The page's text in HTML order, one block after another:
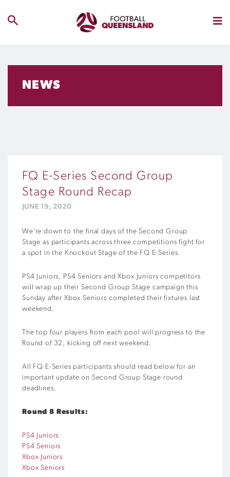
NEWS
FQ E-Series Second Group
Stage Round Recap
JUNE 19, 2020
We’re down to the final days of the Second Group
Stage as participants across three competitions fight for
a spot in the Knockout Stage of the FQ E-Series.
PS4 Juniors, PS4 Seniors and Xbox Juniors competitors
will wrap up their Second Group Stage campaign this
Sunday after Xbox Seniors completed their fixtures last
weekend.
The top four players from each pool will progress to the
Round of 32, kicking off next weekend.
All FQ E-Series participants should read below for an
important update on Second Group Stage round
deadlines.
Round 8 Results:
PS4 Juniors
PS4 Seniors
Xbox Juniors
Xbox Seniors